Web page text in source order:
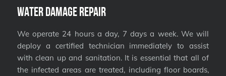
Water Damage Repair
We operate 24 hours a day, 7 days a week. We will
deploy a certified technician immediately to assist
with clean up and sanitation. It is essential that all of
the infected areas are treated, including floor boards,